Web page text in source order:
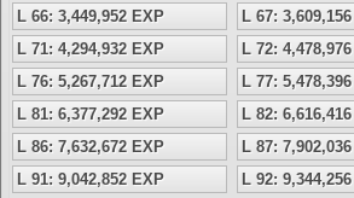
L 66: 3,449,952 EXP
L 67:
L 71: 4,294,932 EXP
L 72:
L 76: 5,267,712 EXP
L 77:
L 81: 6,377,292 EXP
L 82:
L 86: 7,632,672 EXP
L 87:
L 91: 9,042,852 EXP
L 92: